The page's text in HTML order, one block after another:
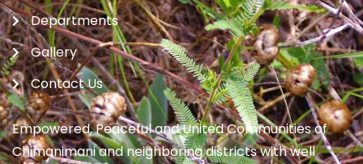
Departments
Gallery
Contact Us
Empowered, Peaceful and United Communities of
Chimanimani and neighboring districts with well